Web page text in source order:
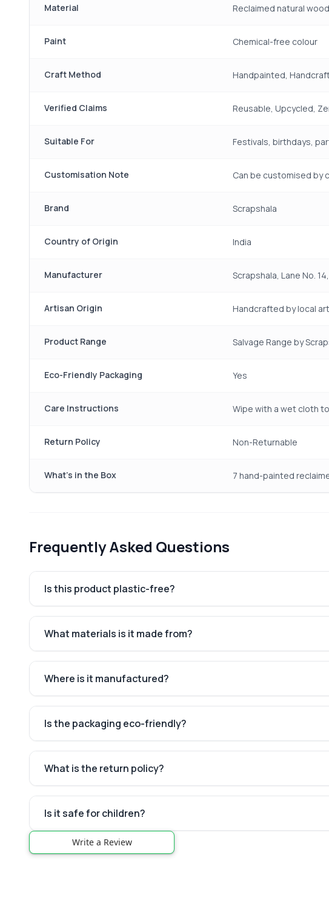
Material Reclaimed natural wood
Paint Chemical-free colour
Craft Method Handpainted,
Verified Claims Reusable, Upcycled,
Suitable For Festivals, birthdays,
Customisation Note Can be customised by
Brand Scrapshala
Country of Origin India
Manufacturer Scrapshala, Lane No.
Artisan Origin Handcrafted by local
Product Range Salvage Range by
Eco-Friendly Packaging Yes
Care Instructions Wipe with a wet cloth
Return Policy Non-Returnable
What's in the Box 7 hand-painted
Frequently Asked Questions
Is this product plastic-free?
What materials is it made from?
Where is it manufactured?
Is the packaging eco-friendly?
What is the return policy?
Is it safe for children?
Write a Review